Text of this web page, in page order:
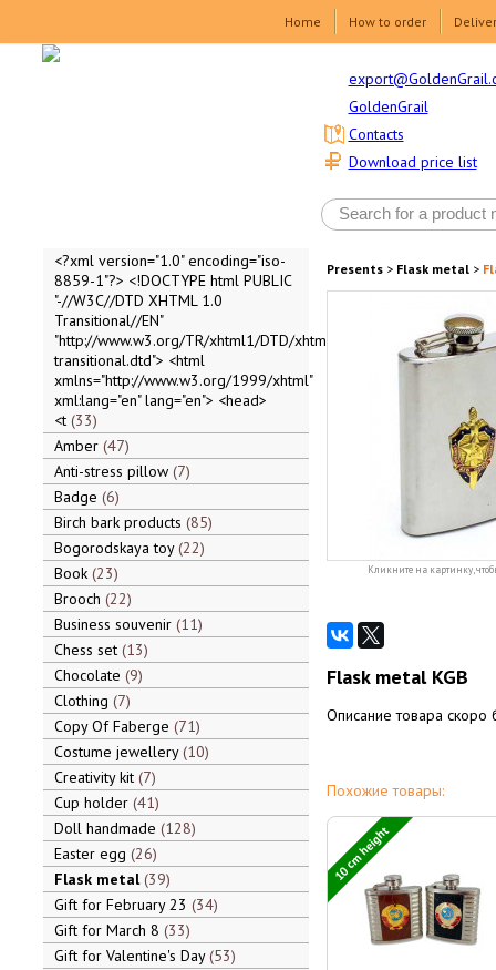
Home How to order
GoldenGrail
Download price list
Contacts
<?xml version="1.0" encoding="iso-
8859-1"?> <!DOCTYPE html PUBLIC
"-//W3C//DTD XHTML 1.0
Transitional//EN"
"http://www.w3.org/TR/xhtml1/DTD/xhtml1-
transitional.dtd"> <html
xmlns="http://www.w3.org/1999/xhtml"
xml:lang="en" lang="en"> <head>
<t 33
Amber 47
Anti-stress pillow 7
Badge 6
Birch bark products 85
Bogorodskaya toy 22
Book 23
Brooch 22
Business souvenir 11
Chess set 13
Chocolate 9
Clothing 7
Copy Of Faberge 71
Costume jewellery 10
Creativity kit 7
Cup holder 41
Doll handmade 128
Easter egg 26
Flask metal 39
Gift for February 23 34
Gift for March 8 33
Gift for Valentine's Day 53
Presents> Flask metal>
Кликните на картинку,
Flask metal KGB
Описание товара скоро
Похожие товары:
10 cm height